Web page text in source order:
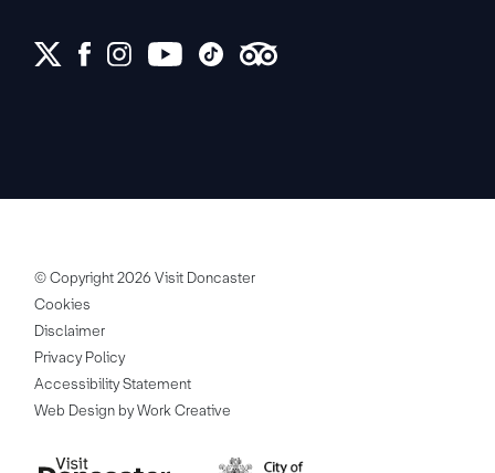
© Copyright 2026 Visit Doncaster
Cookies
Disclaimer
Privacy Policy
Accessibility Statement
Web Design by Work Creative